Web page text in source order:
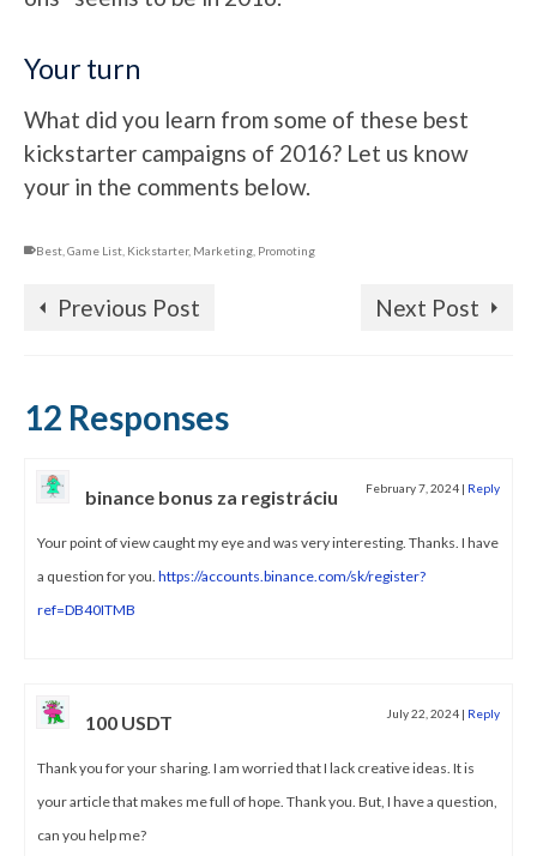
Your turn
What did you learn from some of these best
kickstarter campaigns of 2016? Let us know
your in the comments below.
Best Game List Kickstarter, Marketing Promoting
Previous Post Next Post
12 Responses
binance bonus za registráciu February 7, 2024 | Reply
Your point of view caught my eye and was very interesting. Thanks. I have
a question for you. https://accounts.binance.com/sk/register?
ref=DB40ITMB
100 USDT July 22, 2024 | Reply
Thank you for your sharing. I am worried that I lack creative ideas. It is
your article that makes me full of hope. Thank you. But, I have a question,
can you help me?